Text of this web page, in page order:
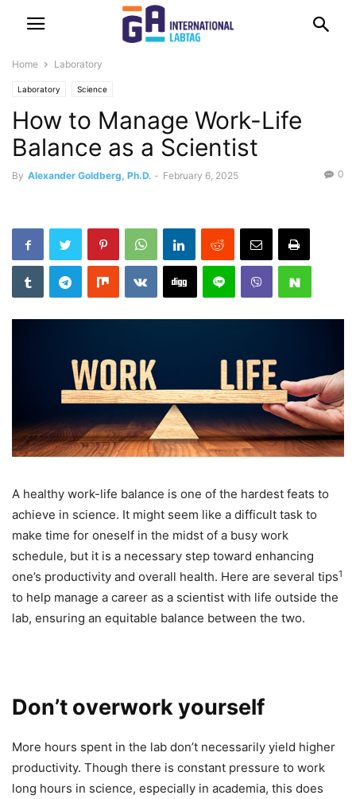
Home Laboratory
Laboratory Science
How to Manage Work-Life
Balance as a Scientist
By Alexander Goldberg, Ph.D. - February 6, 2025 0
A healthy work-life balance is one of the hardest feats to
achieve in science. It might seem like a difficult task to
make time for oneself in the midst of a busy work
schedule, but it is a necessary step toward enhancing
one’s productivity and overall health. Here are several tips1
to help manage a career as a scientist with life outside the
lab, ensuring an equitable balance between the two.
Don’t overwork yourself
More hours spent in the lab don’t necessarily yield higher
productivity. Though there is constant pressure to work
long hours in science, especially in academia, this does